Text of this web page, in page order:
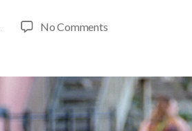
No Comments